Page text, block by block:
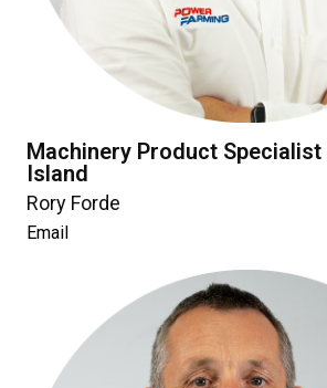
Machinery Product
Island
Rory Forde
Email